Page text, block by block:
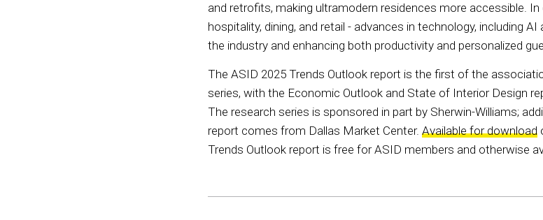
and retrofits, making ultramodern residences more accessible.
hospitality, dining, and retail - advances in technology, including
the industry and enhancing both productivity and personalized
The ASID 2025 Trends Outlook report is the first of the
series, with the Economic Outlook and State of Interior Design
The research series is sponsored in part by Sherwin-Williams;
report comes from Dallas Market Center. Available for download
Trends Outlook report is free for ASID members and otherwise